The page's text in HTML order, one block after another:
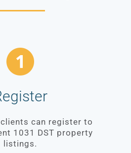
can register to
1031 DST property
listings.